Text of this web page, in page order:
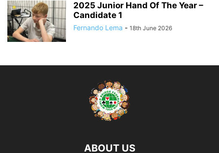
2025 Junior Hand Of The Year –
Candidate 1
Fernando Lema - 18th June 2026
ABOUT US